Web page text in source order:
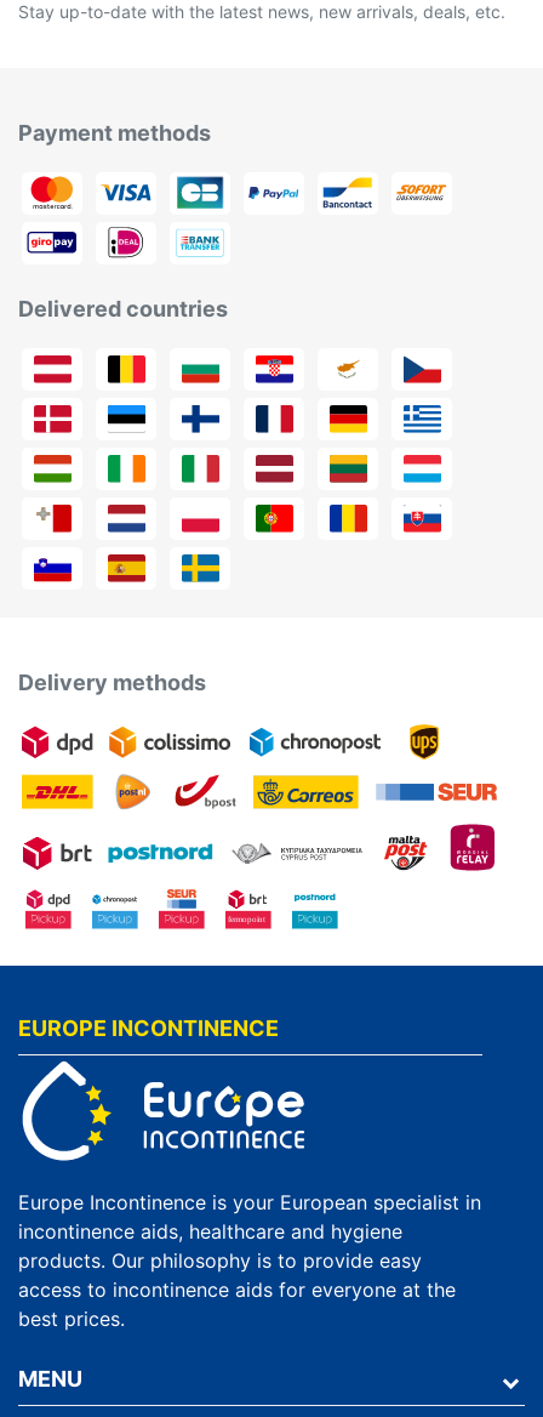
Stay up-to-date with the latest news, new arrivals, deals, etc.
Payment methods
Delivered countries
Delivery methods
EUROPE INCONTINENCE
Europe Incontinence is your European specialist in
incontinence aids, healthcare and hygiene
products. Our philosophy is to provide easy
access to incontinence aids for everyone at the
best prices.
MENU